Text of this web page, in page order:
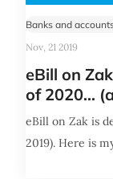
Banks and
Nov, 21 2019
eBill on
of 2020...
eBill on Zak is
2019). Here is